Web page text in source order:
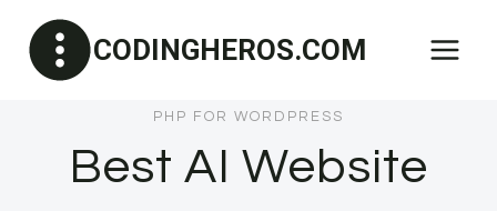
content
CODINGHEROS.COM
PHP FOR WORDPRESS
Best AI Website